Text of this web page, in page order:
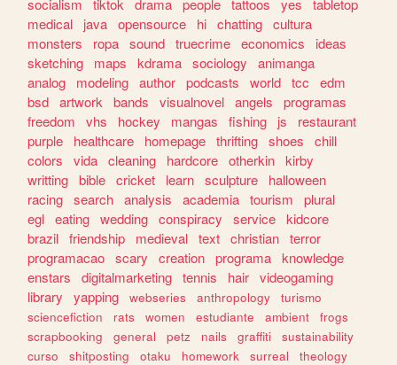
socialism
tiktok drama people tattoos yes
tabletop
medical
java opensource hi chatting cultura
monsters
ropa sound truecrime economics
ideas
sketching
maps kdrama sociology
animanga
analog
modeling author podcasts world tcc
edm
bsd artwork bands visualnovel angels
programas
freedom
vhs hockey mangas fishing js
restaurant
purple
healthcare homepage thrifting shoes
chill
colors
vida cleaning hardcore otherkin kirby
writting bible cricket learn sculpture
halloween
racing search analysis academia tourism
plural
egl eating wedding conspiracy service kidcore
brazil friendship medieval text christian terror
programacao scary creation programa knowledge
enstars
digitalmarketing tennis hair videogaming
library
yapping webseries anthropology
turismo
sciencefiction
rats women estudiante ambient
frogs
scrapbooking
general petz nails graffiti
sustainability
curso
shitposting otaku homework surreal
theology